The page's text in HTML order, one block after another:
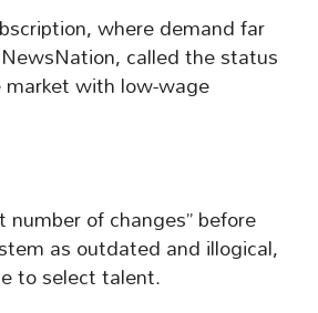
where demand far
called the status
with low-wage
of changes” before
as outdated and illogical,
to select talent.